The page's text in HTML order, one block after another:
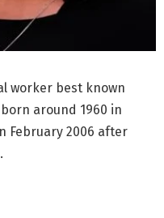
worker best known
around 1960 in
February 2006 after